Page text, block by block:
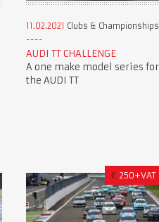
11.02.2021 Clubs & Championships
AUDI TT CHALLENGE
A one make model series for
the AUDI TT
€ 250+VAT